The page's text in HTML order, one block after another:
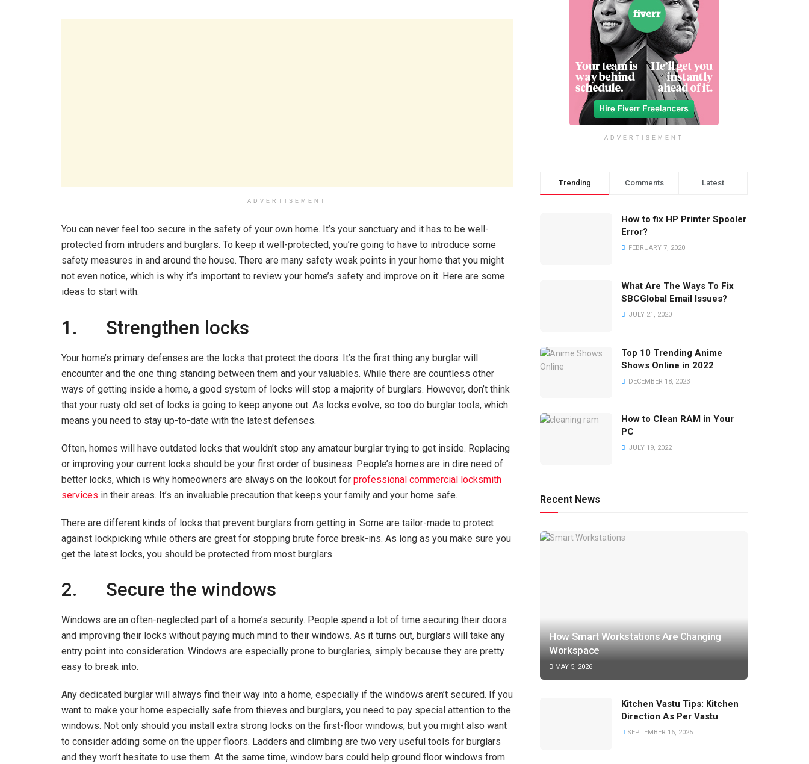
ADVERTISEMENT
You can never feel too secure in the safety of your own home. It’s your sanctuary and it has to be well-
protected from intruders and burglars. To keep it well-protected, you’re going to have to introduce some
safety measures in and around the house. There are many safety weak points in your home that you might
not even notice, which is why it’s important to review your home’s safety and improve on it. Here are some
ideas to start with.
1. Strengthen locks
Your home’s primary defenses are the locks that protect the doors. It’s the first thing any burglar will
encounter and the one thing standing between them and your valuables. While there are countless other
ways of getting inside a home, a good system of locks will stop a majority of burglars. However, don’t think
that your rusty old set of locks is going to keep anyone out. As locks evolve, so too do burglar tools, which
means you need to stay up-to-date with the latest defenses.
Often, homes will have outdated locks that wouldn’t stop any amateur burglar trying to get inside. Replacing
or improving your current locks should be your first order of business. People’s homes are in dire need of
better locks, which is why homeowners are always on the lookout for professional commercial locksmith
services in their areas. It’s an invaluable precaution that keeps your family and your home safe.
There are different kinds of locks that prevent burglars from getting in. Some are tailor-made to protect
against lockpicking while others are great for stopping brute force break-ins. As long as you make sure you
get the latest locks, you should be protected from most burglars.
2. Secure the windows
Windows are an often-neglected part of a home’s security. People spend a lot of time securing their doors
and improving their locks without paying much mind to their windows. As it turns out, burglars will take any
entry point into consideration. Windows are especially prone to burglaries, simply because they are pretty
easy to break into.
Any dedicated burglar will always find their way into a home, especially if the windows aren’t secured. If you
want to make your home especially safe from thieves and burglars, you need to pay special attention to the
windows. Not only should you install extra strong locks on the first-floor windows, but you might also want
to consider adding some on the upper floors. Ladders and climbing are two very useful tools for burglars
and they won’t hesitate to use them. At the same time, window bars could help ground floor windows from
ADVERTISEMENT
Trending Comments Latest
How to fix HP Printer Spooler
Error?
FEBRUARY 7, 2020
What Are The Ways To Fix
SBCGlobal Email Issues?
JULY 21, 2020
Top 10 Trending Anime
Shows Online in 2022
DECEMBER 18, 2023
How to Clean RAM in Your
PC
JULY 19, 2022
Recent News
How Smart Workstations Are Changing
Workspace
MAY 5, 2026
Kitchen Vastu Tips: Kitchen
Direction As Per Vastu
SEPTEMBER 16, 2025